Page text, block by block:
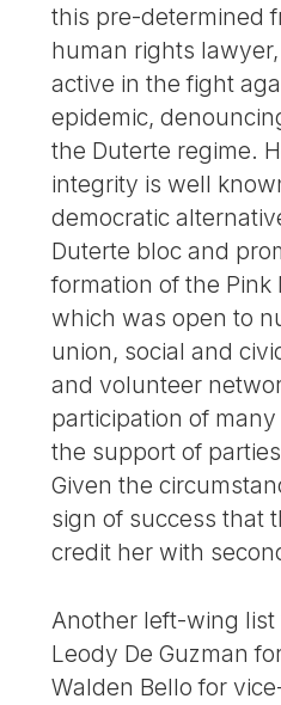
this pre-determined
human rights
active in the fight
epidemic,
the Duterte regime.
integrity is well
democratic
Duterte bloc and
formation of the Pink
which was open to
union, social and
and volunteer
participation of
the support of
Given the
sign of success that
credit her with
Another left-wing
Leody De Guzman
Walden Bello for